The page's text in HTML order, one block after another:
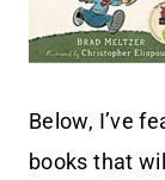
Below, I’ve
books that